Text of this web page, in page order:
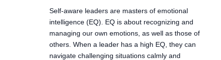
Self-aware leaders are masters of emotional
intelligence (EQ). EQ is about recognizing and
managing our own emotions, as well as those of
others. When a leader has a high EQ, they can
navigate challenging situations calmly and